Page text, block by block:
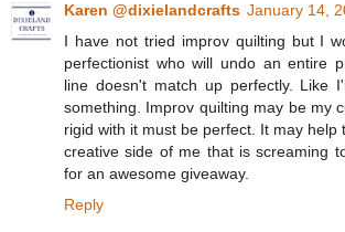
Karen @dixielandcrafts January 14,
I have not tried improv quilting but I
perfectionist who will undo an entire
line doesn't match up perfectly. Like
something. Improv quilting may be my
rigid with it must be perfect. It may help
creative side of me that is screaming
for an awesome giveaway.
Reply